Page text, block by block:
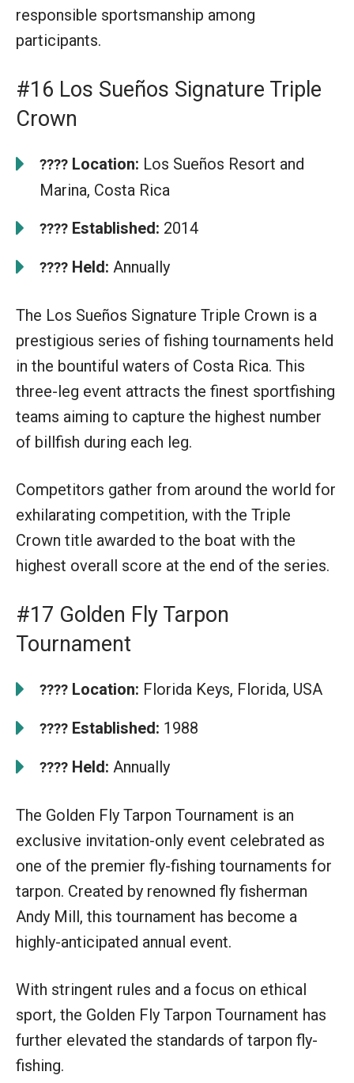
responsible sportsmanship among
participants.
#16 Los Sueños Signature Triple
Crown
???? Location: Los Sueños Resort and
Marina, Costa Rica
???? Established: 2014
???? Held: Annually
The Los Sueños Signature Triple Crown is a
prestigious series of fishing tournaments held
in the bountiful waters of Costa Rica. This
three-leg event attracts the finest sportfishing
teams aiming to capture the highest number
of billfish during each leg.
Competitors gather from around the world for
exhilarating competition, with the Triple
Crown title awarded to the boat with the
highest overall score at the end of the series.
#17 Golden Fly Tarpon
Tournament
???? Location: Florida Keys, Florida, USA
???? Established: 1988
???? Held: Annually
The Golden Fly Tarpon Tournament is an
exclusive invitation-only event celebrated as
one of the premier fly-fishing tournaments for
tarpon. Created by renowned fly fisherman
Andy Mill, this tournament has become a
highly-anticipated annual event.
With stringent rules and a focus on ethical
sport, the Golden Fly Tarpon Tournament has
further elevated the standards of tarpon fly-
fishing.